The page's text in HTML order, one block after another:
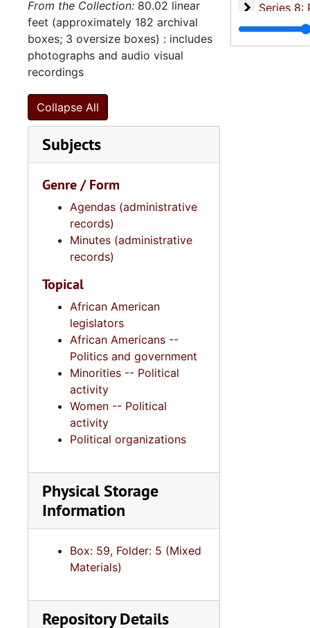
Series 8: Photographic Images and Audio Visual Recordings, circa 1900-2010,
Series 9:
Series 9: Funeral Obsequies and Event Programs, 1950-2015, and
From the Collection: 80.02 linear
feet (approximately 182 archival
boxes; 3 oversize boxes) : includes
photographs and audio visual
recordings
Collapse All
Subjects
Genre / Form
Agendas (administrative
records)
Minutes (administrative
records)
Topical
African American
legislators
African Americans --
Politics and government
Minorities -- Political
activity
Women -- Political
activity
Political organizations
Physical Storage
Information
Box: 59, Folder: 5 (Mixed
Materials)
Repository Details